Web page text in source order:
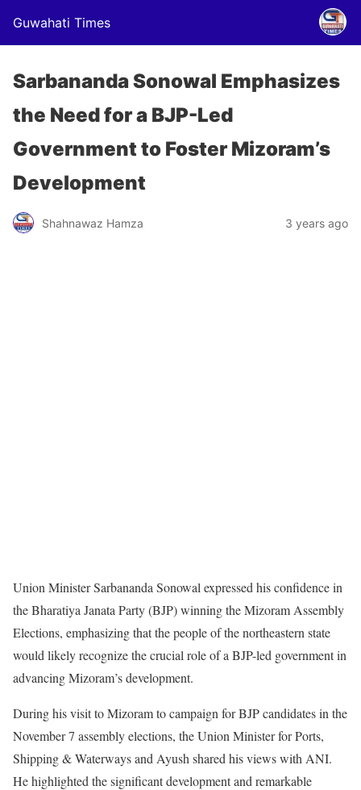
Guwahati Times
Sarbananda Sonowal Emphasizes
the Need for a BJP-Led
Government to Foster Mizoram’s
Development
Shahnawaz Hamza 3 years ago
Union Minister Sarbananda Sonowal expressed his confidence in
the Bharatiya Janata Party (BJP) winning the Mizoram Assembly
Elections, emphasizing that the people of the northeastern state
would likely recognize the crucial role of a BJP-led government in
advancing Mizoram’s development.
During his visit to Mizoram to campaign for BJP candidates in the
November 7 assembly elections, the Union Minister for Ports,
Shipping & Waterways and Ayush shared his views with ANI.
He highlighted the significant development and remarkable